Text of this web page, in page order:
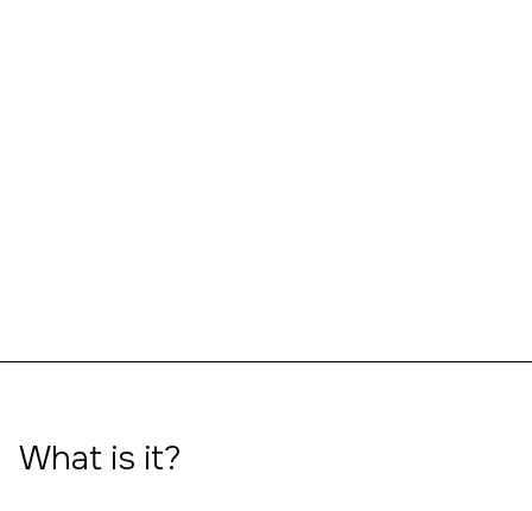
What is it?